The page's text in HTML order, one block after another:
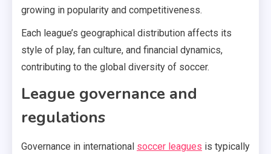
growing in popularity and competitiveness.
Each league’s geographical distribution affects its
style of play, fan culture, and financial dynamics,
contributing to the global diversity of soccer.
League governance and
regulations
Governance in international soccer leagues is typically